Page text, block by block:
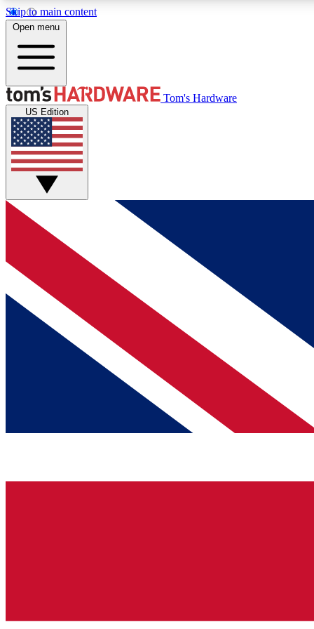
Skip to main content
MEMBER
Get started with free access to reviews, badges and
discussions.
BECOME A MEMBER
Open menu
Tom's Hardware
US Edition